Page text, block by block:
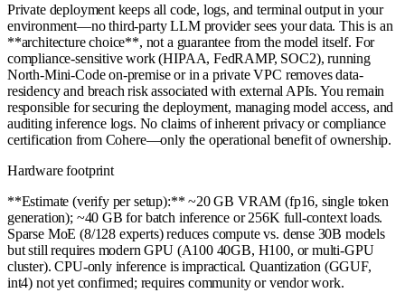
Private deployment keeps all code, logs, and terminal output in your
environment—no third-party LLM provider sees your data. This is an
**architecture choice**, not a guarantee from the model itself. For
compliance-sensitive work (HIPAA, FedRAMP, SOC2), running
North-Mini-Code on-premise or in a private VPC removes data-
residency and breach risk associated with external APIs. You remain
responsible for securing the deployment, managing model access, and
auditing inference logs. No claims of inherent privacy or compliance
certification from Cohere—only the operational benefit of ownership.
Hardware footprint
**Estimate (verify per setup):** ~20 GB VRAM (fp16, single token
generation); ~40 GB for batch inference or 256K full-context loads.
Sparse MoE (8/128 experts) reduces compute vs. dense 30B models
but still requires modern GPU (A100 40GB, H100, or multi-GPU
cluster). CPU-only inference is impractical. Quantization (GGUF,
int4) not yet confirmed; requires community or vendor work.